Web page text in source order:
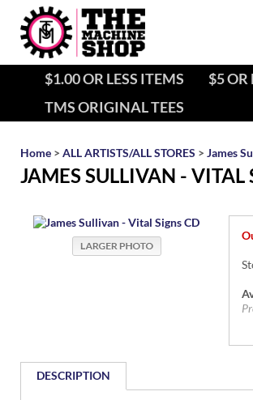
$1.00 OR LESS ITEMS $5 OR
TMS ORIGINAL TEES
Home > ALL ARTISTS/ALL STORES > James
JAMES SULLIVAN - VITAL
DESCRIPTION